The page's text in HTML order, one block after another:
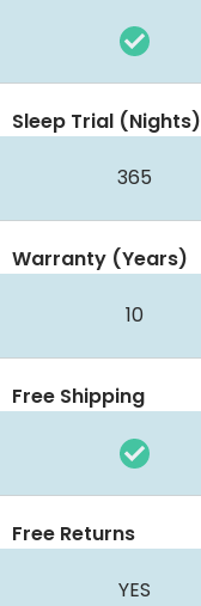
Sleep Trial (Nights)
365
Warranty (Years)
10
Free Shipping
Free Returns
YES